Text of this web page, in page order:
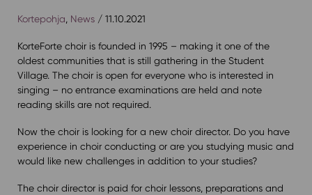
Kortepohja News/ 11.10.2021
KorteForte choir is founded in 1995 – making it one of the
oldest communities that is still gathering in the Student
Village. The choir is open for everyone who is interested in
singing – no entrance examinations are held and note
reading skills are not required.
Now the choir is looking for a new choir director. Do you have
experience in choir conducting or are you studying music and
would like new challenges in addition to your studies?
The choir director is paid for choir lessons, preparations and